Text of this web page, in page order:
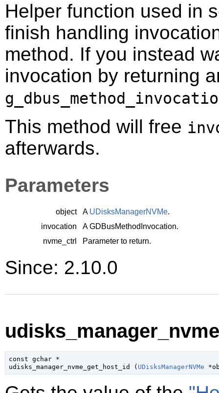
Helper function used in
finish handling
method. If you instead
invocation by returning
This method will free
afterwards.
Parameters
object A UDisksManagerNVMe.
invocation
AGDBusMethodInvocation.
nvme_ctrl
Parameter to return.
Since: 2.10.0
const gchar *
udisks_manager_nvme_get_host_id ( UDisksManagerNVMe